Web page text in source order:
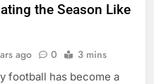
the Season Like
ago 0 3 mins
football has become a